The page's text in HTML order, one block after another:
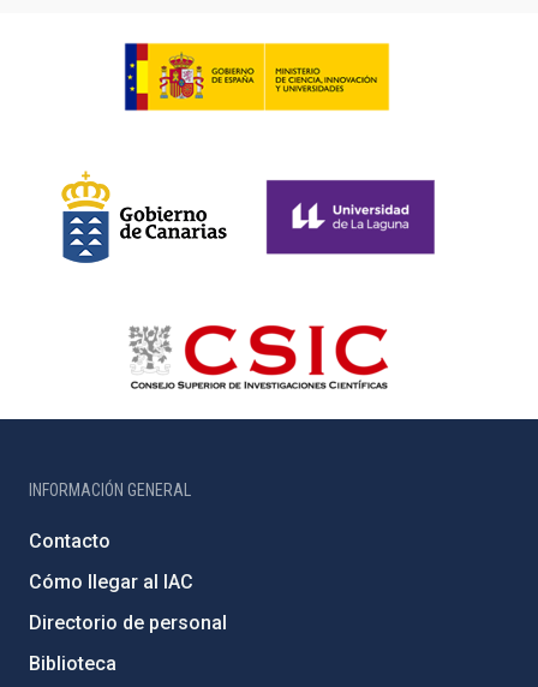
INFORMACIÓN GENERAL
Contacto
Cómo llegar al IAC
Directorio de personal
Biblioteca